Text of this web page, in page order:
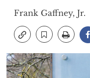
Frank Gaffney, Jr.